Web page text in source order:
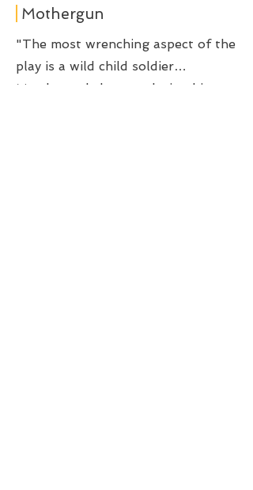
Mothergun
"The most wrenching aspect of the
play is a wild child soldier…
Murderously happy, playing his